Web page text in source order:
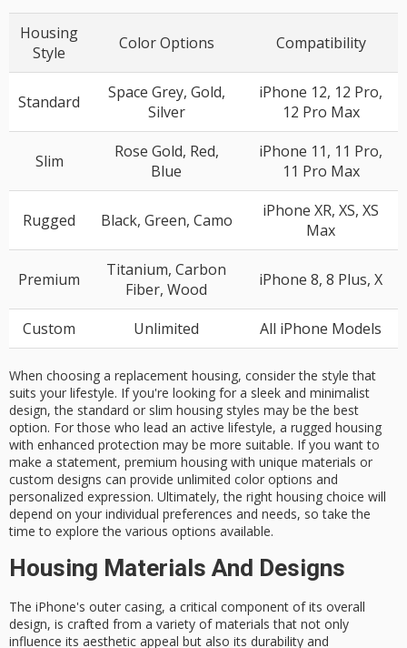
Housing
Style
Color Options Compatibility
Standard
Space Grey, Gold,
Silver
iPhone 12, 12 Pro,
12 Pro Max
Slim
Rose Gold, Red,
Blue
iPhone 11, 11 Pro,
11 Pro Max
Rugged Black, Green, Camo
iPhone XR, XS, XS
Max
Premium
Titanium, Carbon
Fiber, Wood
iPhone 8, 8 Plus, X
Custom Unlimited All iPhone Models
When choosing a replacement housing, consider the style that
suits your lifestyle. If you're looking for a sleek and minimalist
design, the standard or slim housing styles may be the best
option. For those who lead an active lifestyle, a rugged housing
with enhanced protection may be more suitable. If you want to
make a statement, premium housing with unique materials or
custom designs can provide unlimited color options and
personalized expression. Ultimately, the right housing choice will
depend on your individual preferences and needs, so take the
time to explore the various options available.
Housing Materials And Designs
The iPhone's outer casing, a critical component of its overall
design, is crafted from a variety of materials that not only
influence its aesthetic appeal but also its durability and